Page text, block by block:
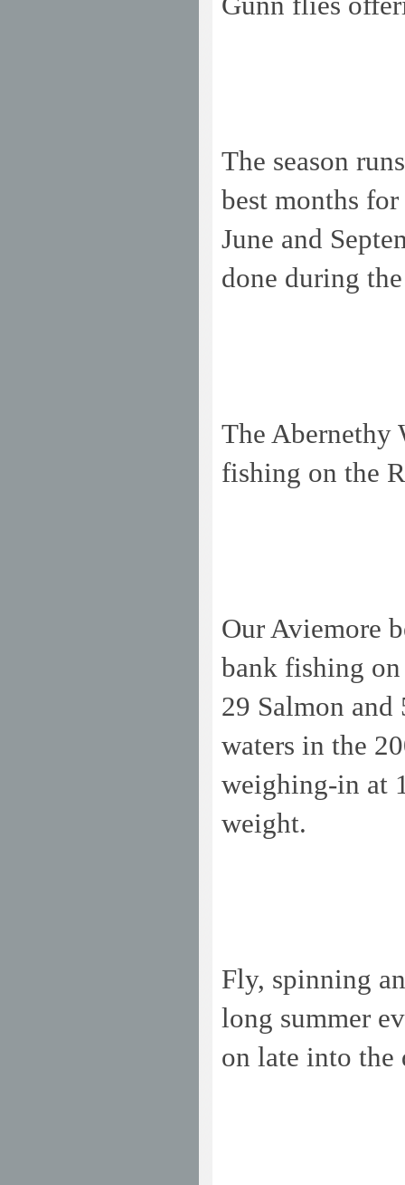
The season
best months
June and
done during
The Abernethy
fishing on the
Our Aviemore
bank fishing
29 Salmon and
waters in the
weighing-in at
weight.
Fly, spinning
long summer
on late into the